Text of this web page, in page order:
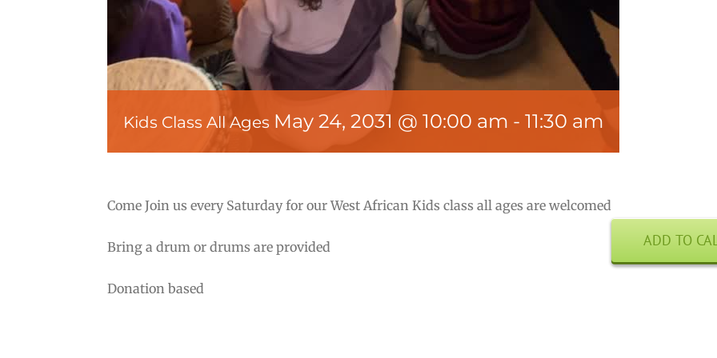
Kids Class All Ages May 24, 2031 @ 10:00 am -11:30 am
Come Join us every Saturday for our West African Kids class all ages are welcomed
Bring a drum or drums are provided
Donation based
ADD TO